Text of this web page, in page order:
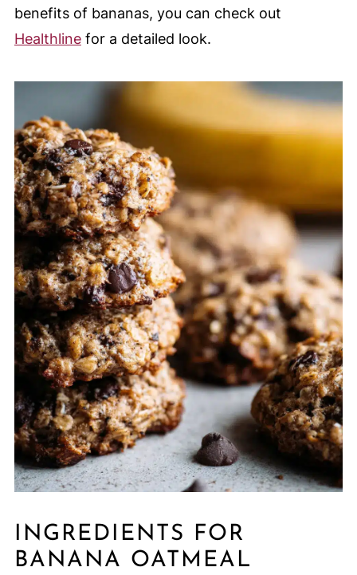
benefits of bananas, you can check out
Healthlinefor a detailed look.
INGREDIENTS FOR
BANANA OATMEAL